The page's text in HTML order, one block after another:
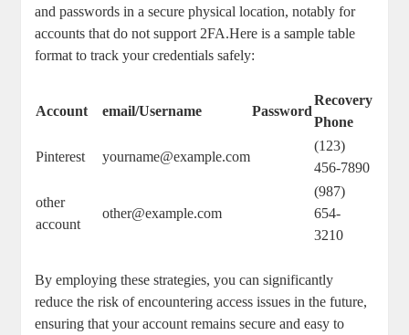
and passwords in​ a ⁢secure ⁣physical location, ⁣notably for
accounts that⁤ do​ not support 2FA.Here is a sample table
format to track your credentials safely:
Account email/Username Password
Recovery
Phone
Pinterest yourname@example.com
(123)
456-7890
other
account
other@example.com
(987)
‍654-
3210
By employing these‍ strategies, you ‌can significantly
reduce the risk of encountering access issues in the⁤ future,
⁤ensuring ​that your account remains secure and easy to